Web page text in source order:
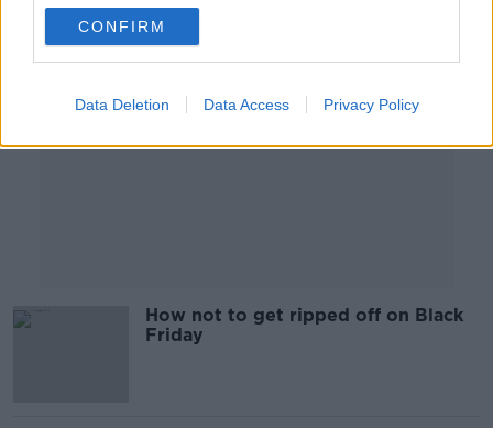
CONFIRM
Data Deletion Data Access Privacy Policy
How not to get ripped off on Black
Friday